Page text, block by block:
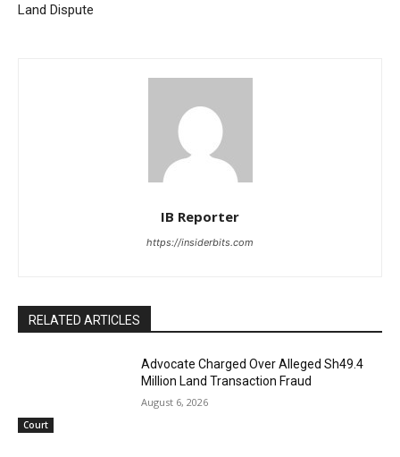
Land Dispute
IB Reporter
https://insiderbits.com
RELATED ARTICLES
Court
Advocate Charged Over Alleged Sh49.4
Million Land Transaction Fraud
August 6, 2026